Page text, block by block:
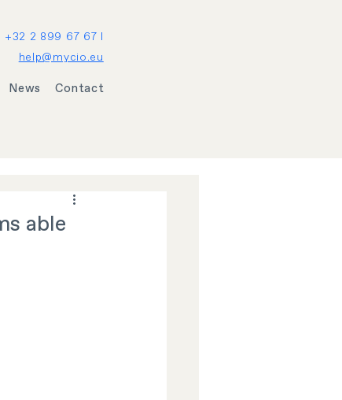
+32 2 899 67 67 I
help@mycio.eu
News Contact
able